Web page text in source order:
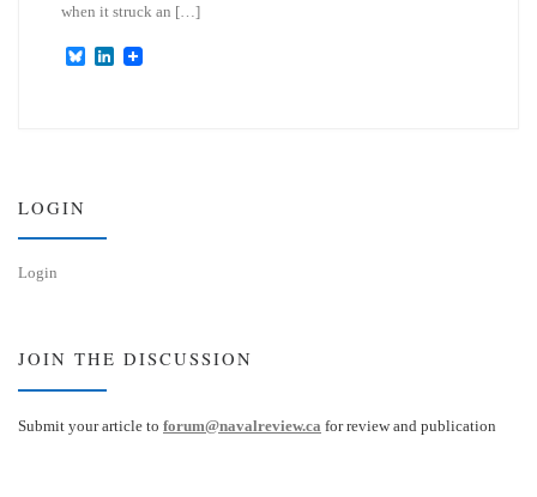
when it struck an […]
B
L
LOGIN
Login
JOIN THE DISCUSSION
Submit your article to forum@navalreview.ca for review and publication